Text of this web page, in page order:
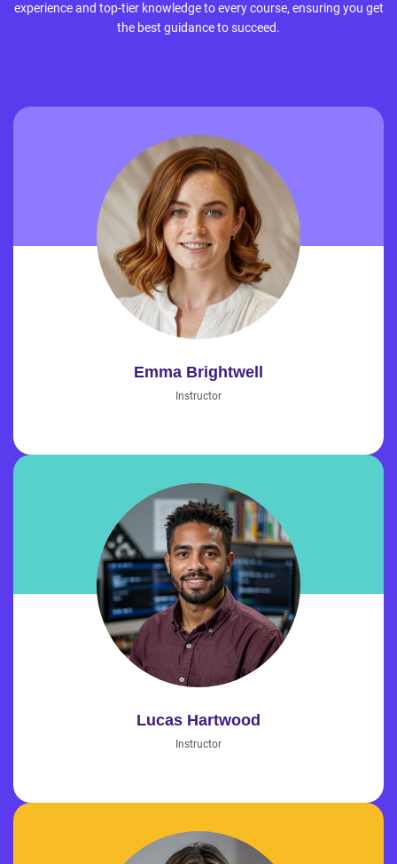
experience and top-tier knowledge to every course, ensuring you get
the best guidance to succeed.
Emma Brightwell
Instructor
Lucas Hartwood
Instructor